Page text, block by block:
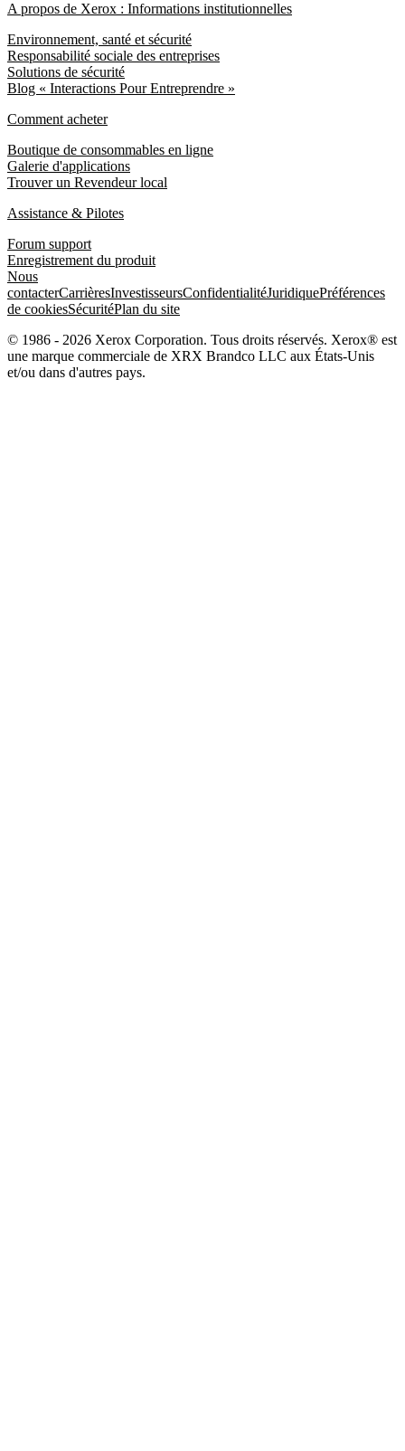
A propos de Xerox : Informations institutionnelles
Environnement, santé et sécurité
Responsabilité sociale des entreprises
Solutions de sécurité
Blog « Interactions Pour Entreprendre »
Comment acheter
Boutique de consommables en ligne
Galerie d'applications
Trouver un Revendeur local
Assistance & Pilotes
Forum support
Enregistrement du produit
Nous
contacterCarrièresInvestisseursConfidentialitéJuridiquePréférences
de cookiesSécuritéPlan du site
© 1986 - 2026 Xerox Corporation. Tous droits réservés. Xerox® est
une marque commerciale de XRX Brandco LLC aux États-Unis
et/ou dans d'autres pays.